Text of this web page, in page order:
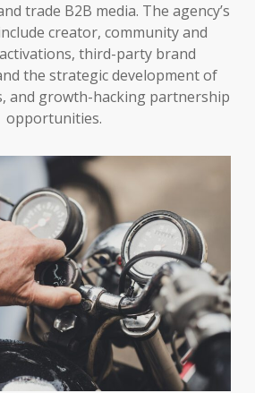
trade B2B media. The agency’s
creator, community and
third-party brand
the strategic development of
and growth-hacking partnership
opportunities.